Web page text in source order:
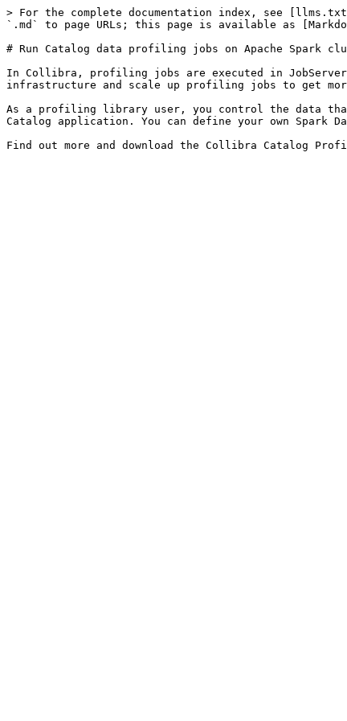
> For the complete documentation index, see
`.md` to page URLs; this page is available as
# Run Catalog data profiling jobs on Apache Spark
In Collibra, profiling jobs are executed in
infrastructure and scale up profiling jobs to get
As a profiling library user, you control the data
Catalog application. You can define your own